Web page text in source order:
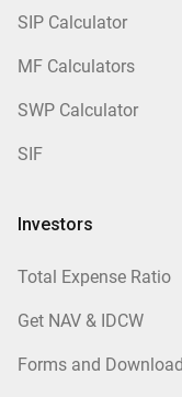
SIP Calculator
MF Calculators
SWP Calculator
SIF
Investors
Total Expense Ratio
Get NAV & IDCW
Forms and